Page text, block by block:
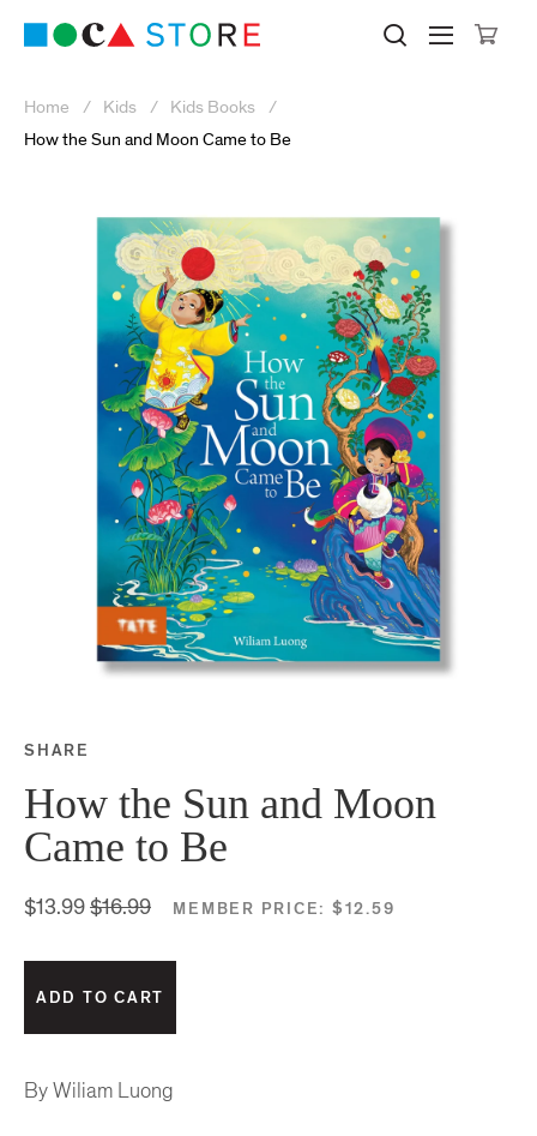
Museum of Contemporary Art
Search
Home Kids
Kids Books
How the Sun and Moon Came to Be
SHARE
Share this on Facebook
How the Sun and Moon
Came to Be
$13.99$16.99 MEMBER PRICE: $12.59
By Wiliam Luong